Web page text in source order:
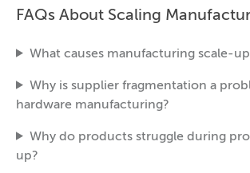
FAQs About Scaling
What causes manufacturing scale-up
Why is supplier fragmentation a
hardware manufacturing?
Why do products struggle during
up?